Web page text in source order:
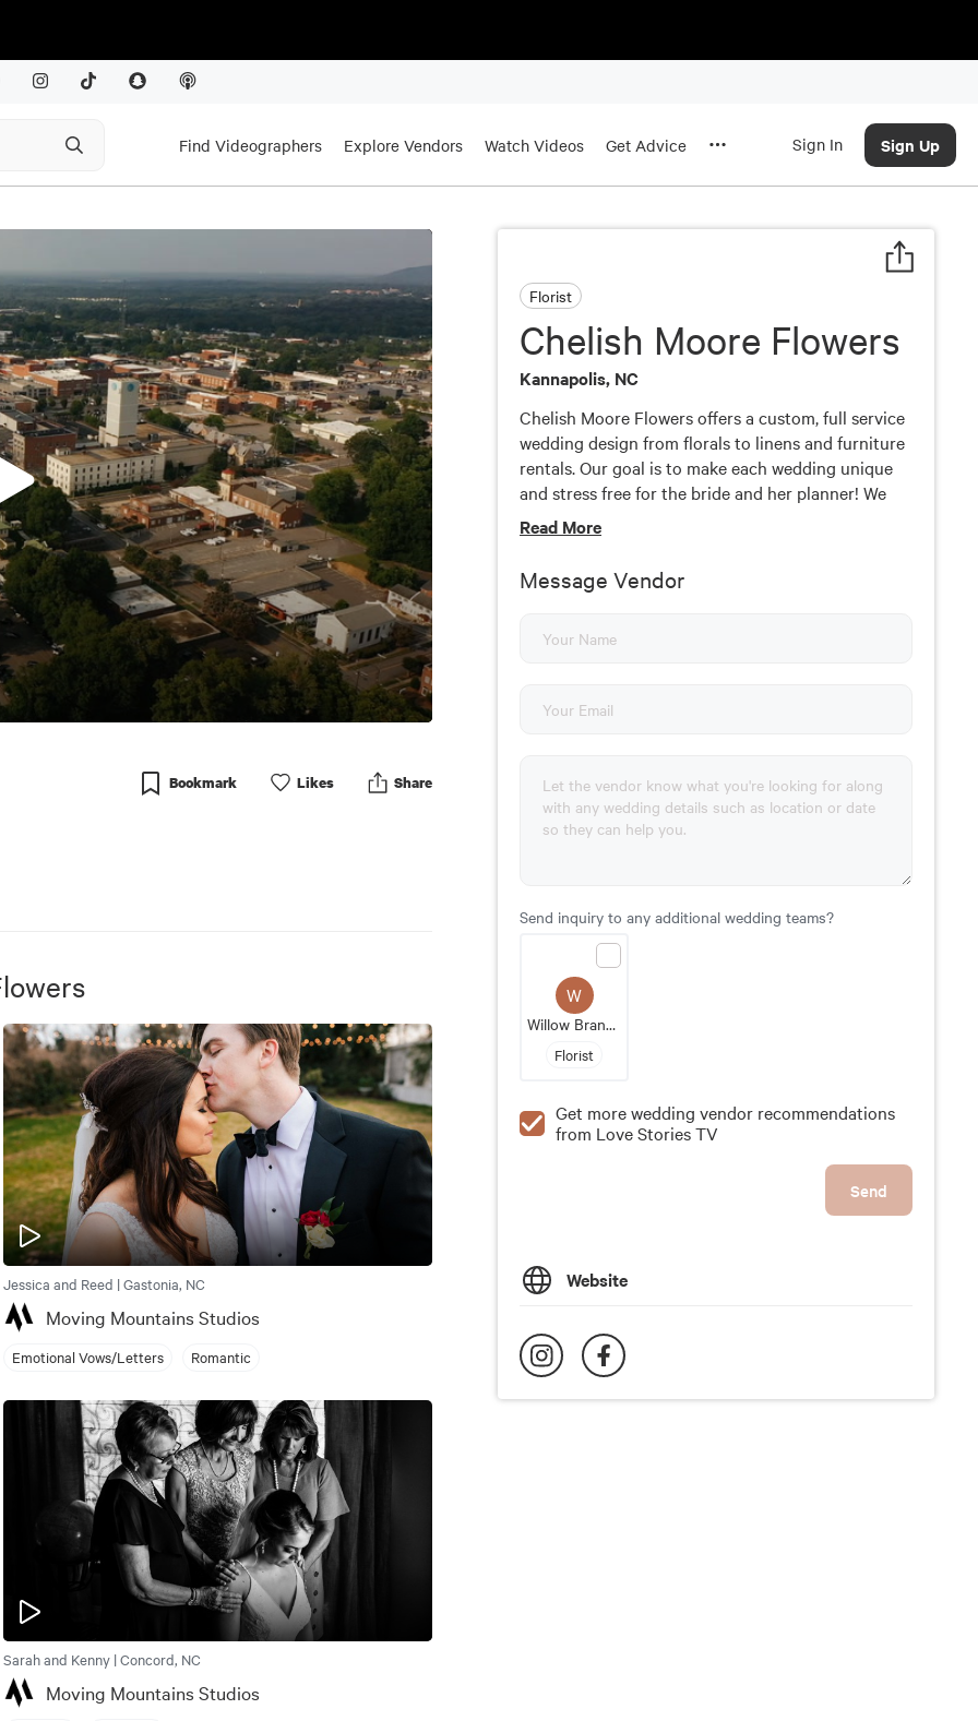
Find Videographers Explore Vendors Watch Videos Get Advice Sign In Sign Up
Bookmark Likes Share
Jessica and Reed | Gastonia, NC
Moving Mountains Studios
Emotional Vows/Letters Romantic
Sarah and Kenny | Concord, NC
Moving Mountains Studios
Florist
Chelish Moore Flowers
Kannapolis, NC
Chelish Moore Flowers offers a custom, full service
wedding design from florals to linens and furniture
rentals. Our goal is to make each wedding unique
and stress free for the bride and her planner! We
offer complimentary consultations where we
discuss all your ideas and put them into an
itemized proposal. This way you can see how each
items effects your budget. We'd love to meet with
Read More
Message Vendor
Send inquiry to any additional wedding teams?
W
Willow Branch Flowers And Design
Florist
Get more wedding vendor recommendations
from Love Stories TV
Send
Website